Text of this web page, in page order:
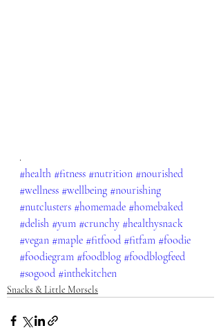
.
#health #fitness #nutrition #nourished
#wellness #wellbeing #nourishing
#nutclusters #homemade #homebaked
#delish #yum #crunchy #healthysnack
#vegan #maple #fitfood #fitfam #foodie
#foodiegram #foodblog #foodblogfeed
#sogood #inthekitchen
Snacks & Little Morsels